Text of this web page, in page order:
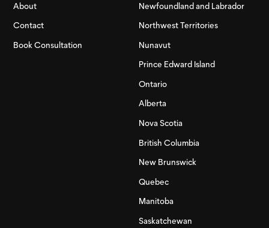
About
Contact
Book Consultation
Newfoundland and Labrador
Northwest Territories
Nunavut
Prince Edward Island
Ontario
Alberta
Nova Scotia
British Columbia
New Brunswick
Quebec
Manitoba
Saskatchewan